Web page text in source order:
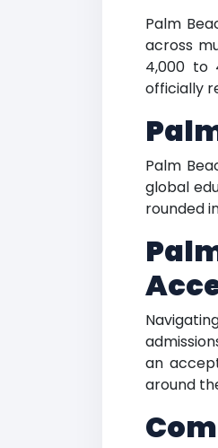
Palm
across
4,000 to
officially
Palm
global
rounded
an
around